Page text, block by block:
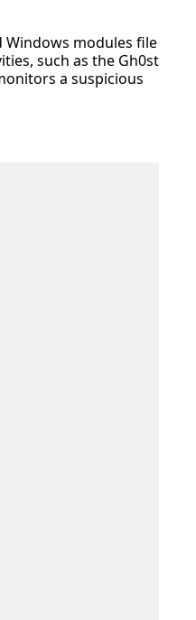
Windows modules file
such as the Gh0st
a suspicious